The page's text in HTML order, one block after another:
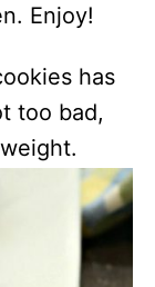
Enjoy!
has
too bad,